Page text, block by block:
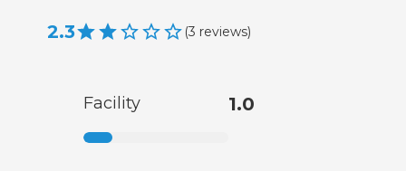
2.3 (3 reviews)
Facility 1.0